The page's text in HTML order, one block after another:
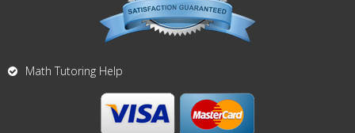
Math Tutoring Help